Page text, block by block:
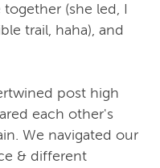
(she led, I
trail, haha), and
post high
each other's
We navigated our
& different